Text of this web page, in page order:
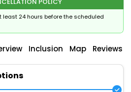
least 24 hours before the scheduled
Inclusion Map Reviews